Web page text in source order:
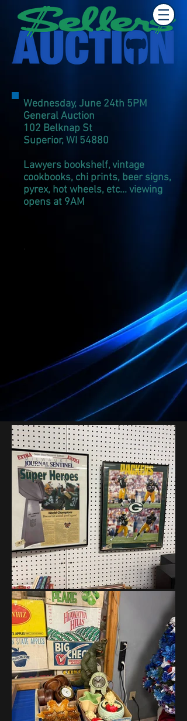
Wednesday, June 24th 5PM
General Auction
102 Belknap St
Superior, WI 54880
​Lawyers bookshelf, vintage
cookbooks, chi prints, beer signs,
pyrex, hot wheels, etc... viewing
opens at 9AM
.